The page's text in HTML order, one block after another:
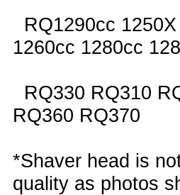
RQ1290cc
1260cc 1280cc
RQ330 RQ310
RQ360 RQ370
*Shaver head is
quality as photos